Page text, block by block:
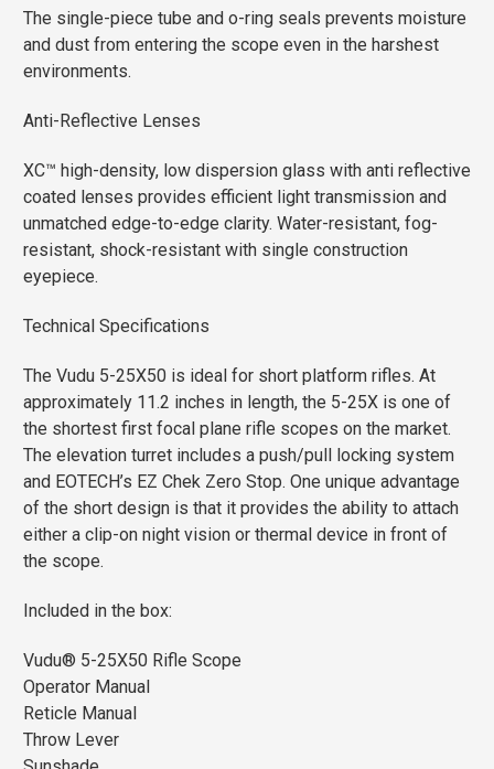
The single-piece tube and o-ring seals prevents moisture
and dust from entering the scope even in the harshest
environments.
Anti-Reflective Lenses
XC™ high-density, low dispersion glass with anti reflective
coated lenses provides efficient light transmission and
unmatched edge-to-edge clarity. Water-resistant, fog-
resistant, shock-resistant with single construction
eyepiece.
Technical Specifications
The Vudu 5-25X50 is ideal for short platform rifles. At
approximately 11.2 inches in length, the 5-25X is one of
the shortest first focal plane rifle scopes on the market.
The elevation turret includes a push/pull locking system
and EOTECH’s EZ Chek Zero Stop. One unique advantage
of the short design is that it provides the ability to attach
either a clip-on night vision or thermal device in front of
the scope.
Included in the box:
Vudu® 5-25X50 Rifle Scope
Operator Manual
Reticle Manual
Throw Lever